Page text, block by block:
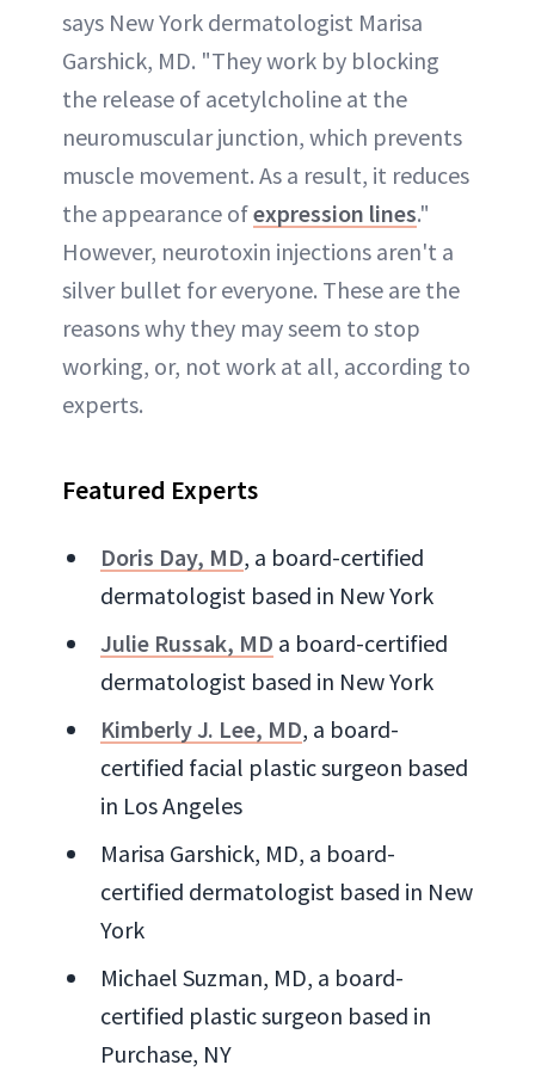
says New York dermatologist Marisa
Garshick, MD. "They work by blocking
the release of acetylcholine at the
neuromuscular junction, which prevents
muscle movement. As a result, it reduces
the appearance ofexpression lines."
However, neurotoxin injections aren't a
silver bullet for everyone. These are the
reasons why they may seem to stop
working, or, not work at all, according to
experts.
Featured Experts
Doris Day, MD, a board-certified
dermatologist based in New York
Julie Russak, MD a board-certified
dermatologist based in New York
Kimberly J. Lee, MD, a board-
certified facial plastic surgeon based
in Los Angeles
Marisa Garshick, MD, a board-
certified dermatologist based in New
York
Michael Suzman, MD, a board-
certified plastic surgeon based in
Purchase, NY